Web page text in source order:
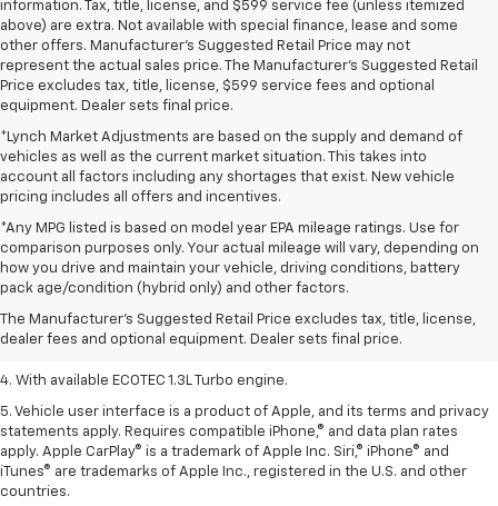
information. Tax, title, license, and $599 service fee (unless itemized
above) are extra. Not available with special finance, lease and some
other offers. Manufacturer's Suggested Retail Price may not
represent the actual sales price. The Manufacturer's Suggested Retail
Price excludes tax, title, license, $599 service fees and optional
equipment. Dealer sets final price.
*Lynch Market Adjustments are based on the supply and demand of
vehicles as well as the current market situation. This takes into
account all factors including any shortages that exist. New vehicle
pricing includes all offers and incentives.
*Any MPG listed is based on model year EPA mileage ratings. Use for
comparison purposes only. Your actual mileage will vary, depending on
how you drive and maintain your vehicle, driving conditions, battery
pack age/condition (hybrid only) and other factors.
The Manufacturer's Suggested Retail Price excludes tax, title, license,
dealer fees and optional equipment. Dealer sets final price.
1. The Manufacturer’s Suggested Retail Price excludes tax, title, license,
dealer fees and optional equipment. Dealer sets the final price.
2. EPA-estimated 29 MPG city/33 highway (1.3L FWD).
3. Requires ECOTEC 1.3L Turbo engine.
4. With available ECOTEC 1.3L Turbo engine.
5. Vehicle user interface is a product of Apple, and its terms and privacy
statements apply. Requires compatible iPhone,® and data plan rates
apply. Apple CarPlay® is a trademark of Apple Inc. Siri,® iPhone® and
iTunes® are trademarks of Apple Inc., registered in the U.S. and other
countries.